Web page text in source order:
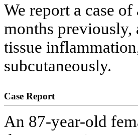
We report a case
months previously,
tissue
subcutaneously.
Case Report
An 87-year-old